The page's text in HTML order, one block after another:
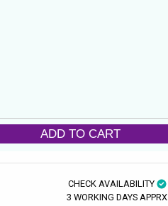
ADD TO CART
CHECK AVAILABILITY
3 WORKING DAYS APPRX